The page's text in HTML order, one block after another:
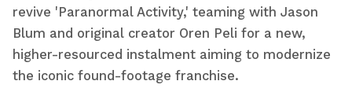
revive 'Paranormal Activity,' teaming with Jason
Blum and original creator Oren Peli for a new,
higher-resourced instalment aiming to modernize
the iconic found-footage franchise.